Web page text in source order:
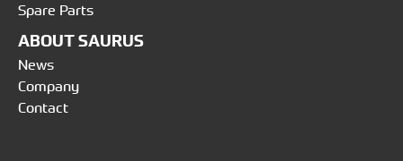
Spare Parts
ABOUT SAURUS
News
Company
Contact